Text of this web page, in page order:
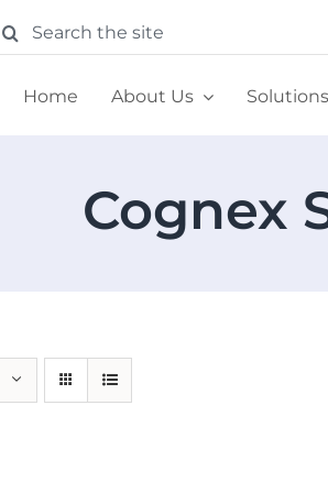
Home About Us Solutions
Cognex